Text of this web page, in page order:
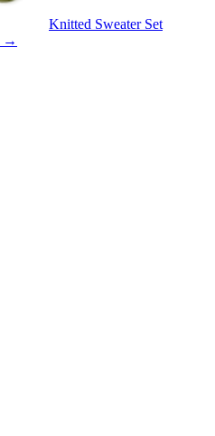
Knitted Sweater Set
→